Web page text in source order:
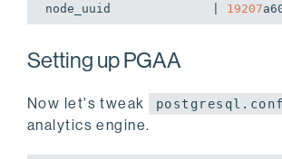
node_uuid              | 19207
Setting up PGAA
Now let's tweak postgresql.conf
analytics engine.